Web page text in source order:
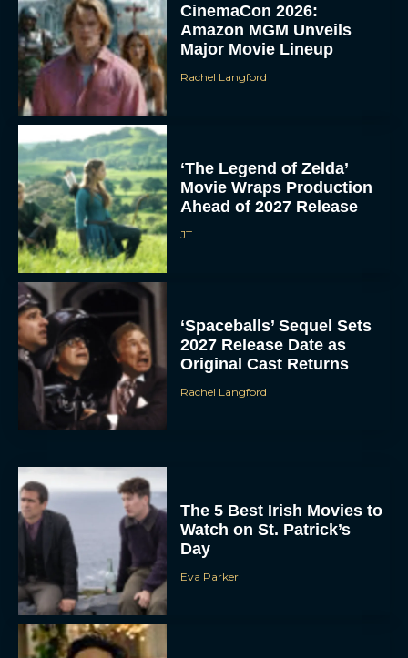
CinemaCon 2026:
Amazon MGM Unveils
Major Movie Lineup
Rachel Langford
‘The Legend of Zelda’
Movie Wraps Production
Ahead of 2027 Release
JT
‘Spaceballs’ Sequel Sets
2027 Release Date as
Original Cast Returns
Rachel Langford
The 5 Best Irish Movies to
Watch on St. Patrick’s
Day
Eva Parker